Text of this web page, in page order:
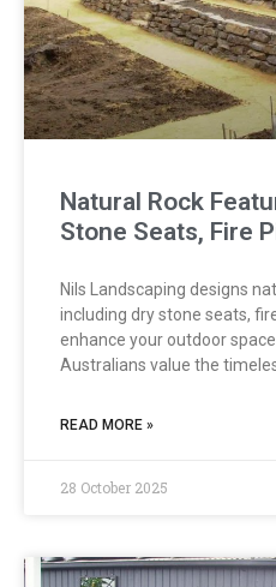
Natural Rock
Stone Seats, Fire
Nils Landscaping designs
including dry stone seats,
enhance your outdoor
Australians value the
READ MORE »
28 October 2025